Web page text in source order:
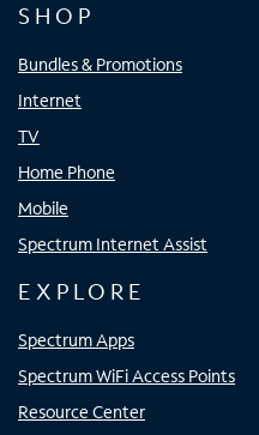
SHOP
Bundles & Promotions
Internet
TV
Home Phone
Mobile
Spectrum Internet Assist
EXPLORE
Spectrum Apps
Spectrum WiFi Access Points
Resource Center